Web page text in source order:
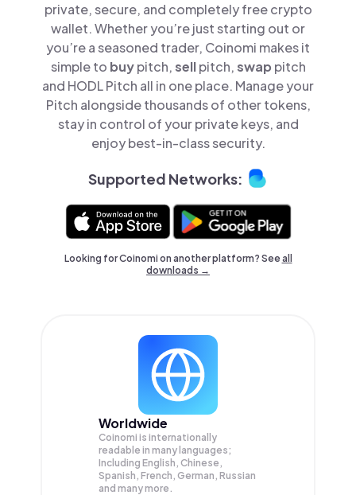
private, secure, and completely free crypto
wallet. Whether you’re just starting out or
you’re a seasoned trader, Coinomi makes it
simple to buypitch,sellpitch,swap pitch
and HODL Pitch all in one place. Manage your
Pitch alongside thousands of other tokens,
stay in control of your private keys, and
enjoy best-in-class security.
Supported Networks:
Looking for Coinomi on another platform? Seeall
downloads →
Worldwide
Coinomi is internationally
readable in many languages;
Including English, Chinese,
Spanish, French, German, Russian
and many more.